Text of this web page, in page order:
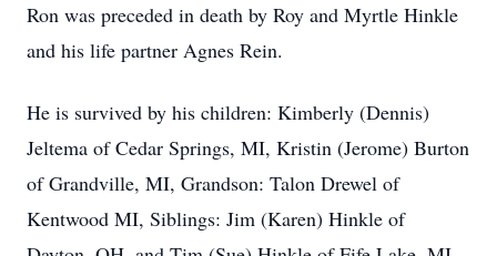
Ron was preceded in death by Roy and Myrtle Hinkle
and his life partner Agnes Rein.
He is survived by his children: Kimberly (Dennis)
Jeltema of Cedar Springs, MI, Kristin (Jerome) Burton
of Grandville, MI, Grandson: Talon Drewel of
Kentwood MI, Siblings: Jim (Karen) Hinkle of